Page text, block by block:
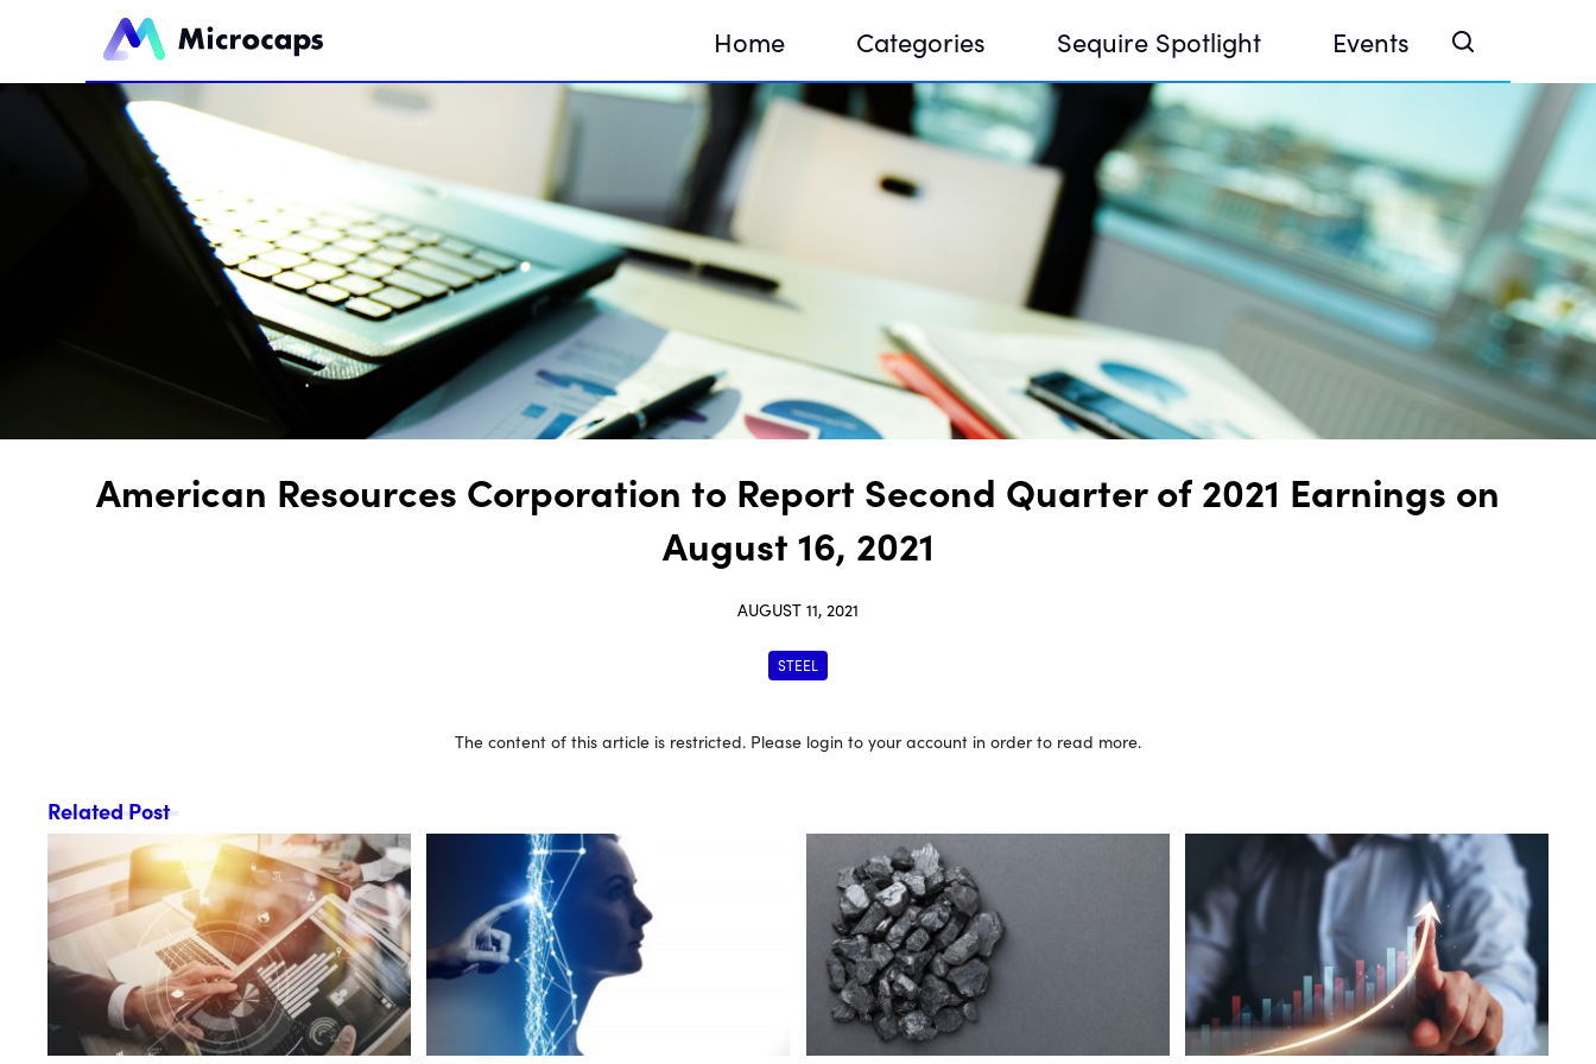
Home Categories Sequire Spotlight Events
Sequire Investor Summit 2026
DNA House @ Finance Week 2025, Abu Dhabi
DNA House @ Devconnect, Buenos Aires
American Resources Corporation to Report Second Quarter of 2021 Earnings on
August 16, 2021
AUGUST 11, 2021
STEEL
The content of this article is restricted. Please login to your account in order to read more.
Related Post